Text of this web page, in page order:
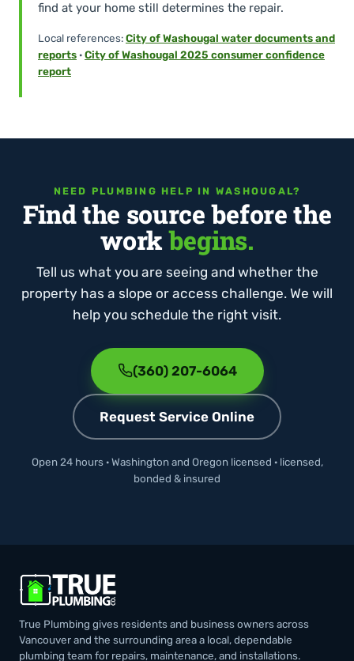
find at your home still determines the repair.
Local references:City of Washougal water documents and
reports ·City of Washougal 2025 consumer confidence
report
NEED PLUMBING HELP IN WASHOUGAL?
Find the source before the
workbegins.
Tell us what you are seeing and whether the
property has a slope or access challenge. We will
help you schedule the right visit.
(360) 207-6064
Request Service Online
Open 24 hours · Washington and Oregon licensed · licensed,
bonded & insured
True Plumbing gives residents and business owners across
Vancouver and the surrounding area a local, dependable
plumbing team for repairs, maintenance, and installations.